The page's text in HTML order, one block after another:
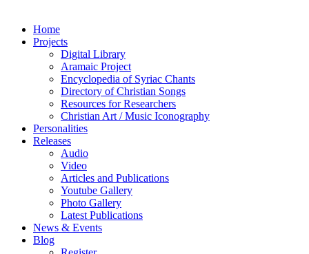
Home
Projects
Digital Library
Aramaic Project
Encyclopedia of Syriac Chants
Directory of Christian Songs
Resources for Researchers
Christian Art / Music Iconography
Personalities
Releases
Audio
Video
Articles and Publications
Youtube Gallery
Photo Gallery
Latest Publications
News & Events
Blog